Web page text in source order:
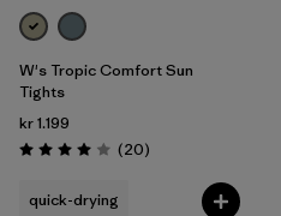
W's Tropic Comfort Sun
Tights
kr 1.199
Rating: 4.0 / 5 (20Reviews
)
quick-drying